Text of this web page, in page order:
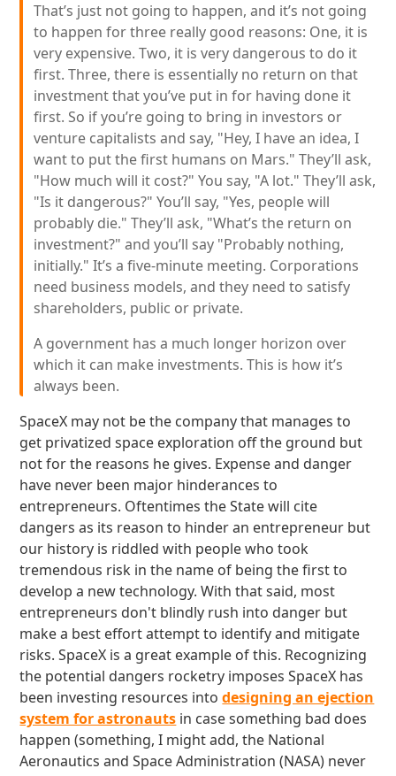
That’s just not going to happen, and it’s not going
to happen for three really good reasons: One, it is
very expensive. Two, it is very dangerous to do it
first. Three, there is essentially no return on that
investment that you’ve put in for having done it
first. So if you’re going to bring in investors or
venture capitalists and say, "Hey, I have an idea, I
want to put the first humans on Mars." They’ll ask,
"How much will it cost?" You say, "A lot." They’ll ask,
"Is it dangerous?" You’ll say, "Yes, people will
probably die." They’ll ask, "What’s the return on
investment?" and you’ll say "Probably nothing,
initially." It’s a five-minute meeting. Corporations
need business models, and they need to satisfy
shareholders, public or private.
A government has a much longer horizon over
which it can make investments. This is how it’s
always been.
SpaceX may not be the company that manages to
get privatized space exploration off the ground but
not for the reasons he gives. Expense and danger
have never been major hinderances to
entrepreneurs. Oftentimes the State will cite
dangers as its reason to hinder an entrepreneur but
our history is riddled with people who took
tremendous risk in the name of being the first to
develop a new technology. With that said, most
entrepreneurs don't blindly rush into danger but
make a best effort attempt to identify and mitigate
risks. SpaceX is a great example of this. Recognizing
the potential dangers rocketry imposes SpaceX has
been investing resources intodesigning an ejection
system for astronauts in case something bad does
happen (something, I might add, the National
Aeronautics and Space Administration (NASA) never